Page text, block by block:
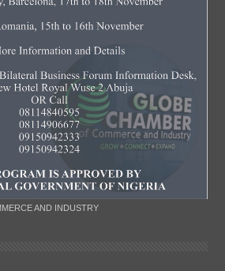
AND INDUSTRY